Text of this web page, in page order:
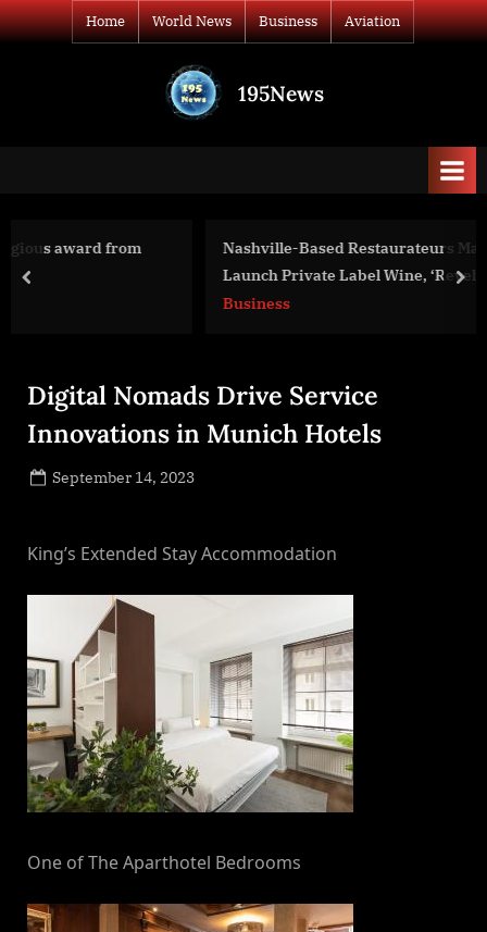
Skip
to
Home World News Business Aviation
195News
Nashville-Based Restaurateurs Mason & Curt Revelette
Launch Private Label Wine, ‘Revelette’
prev
Digital Nomads Drive Service
Innovations in Munich Hotels
Posted
September 14, 2023
King’s Extended Stay Accommodation
One of The Aparthotel Bedrooms